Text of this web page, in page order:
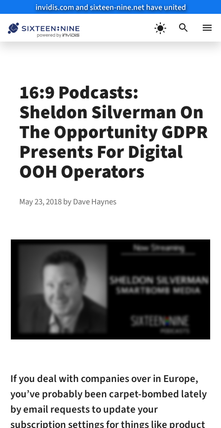
invidis.com and sixteen-nine.net have united
16:9 Podcasts:
Sheldon Silverman On
The Opportunity GDPR
Presents For Digital
OOH Operators
May 23, 2018byDave Haynes
If you deal with companies over in Europe,
you’ve probably been carpet-bombed lately
by email requests to update your
subscription settings for things like product